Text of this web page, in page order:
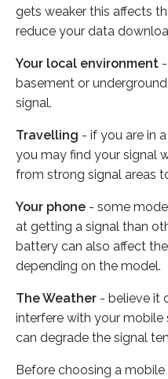
gets weaker this affects
reduce your data
Your local environment
basement or
signal.
Travelling - if you are in
you may find your signal
from strong signal areas
Your phone - some
at getting a signal than
battery can also affect
depending on the model.
The Weather - believe it
interfere with your mobile
can degrade the signal
Before choosing a